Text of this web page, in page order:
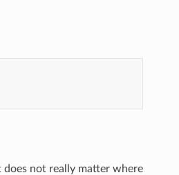
not really matter where